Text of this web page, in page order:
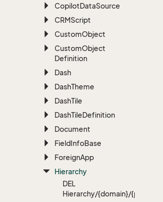
CopilotDataSource
CRMScript
CustomObject
CustomObject
Definition
Dash
DashTheme
DashTile
DashTileDefinition
Document
FieldInfoBase
ForeignApp
Hierarchy
DEL
Hierarchy/{domain}/{path}